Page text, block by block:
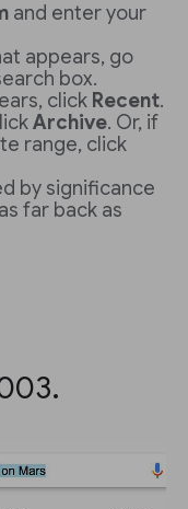
and enter your
appears, go
box.
click Recent.
Archive. Or, if
range, click
by significance
far back as